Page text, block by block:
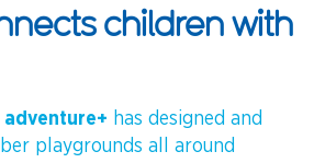
children with
adventure+ has designed and
playgrounds all around